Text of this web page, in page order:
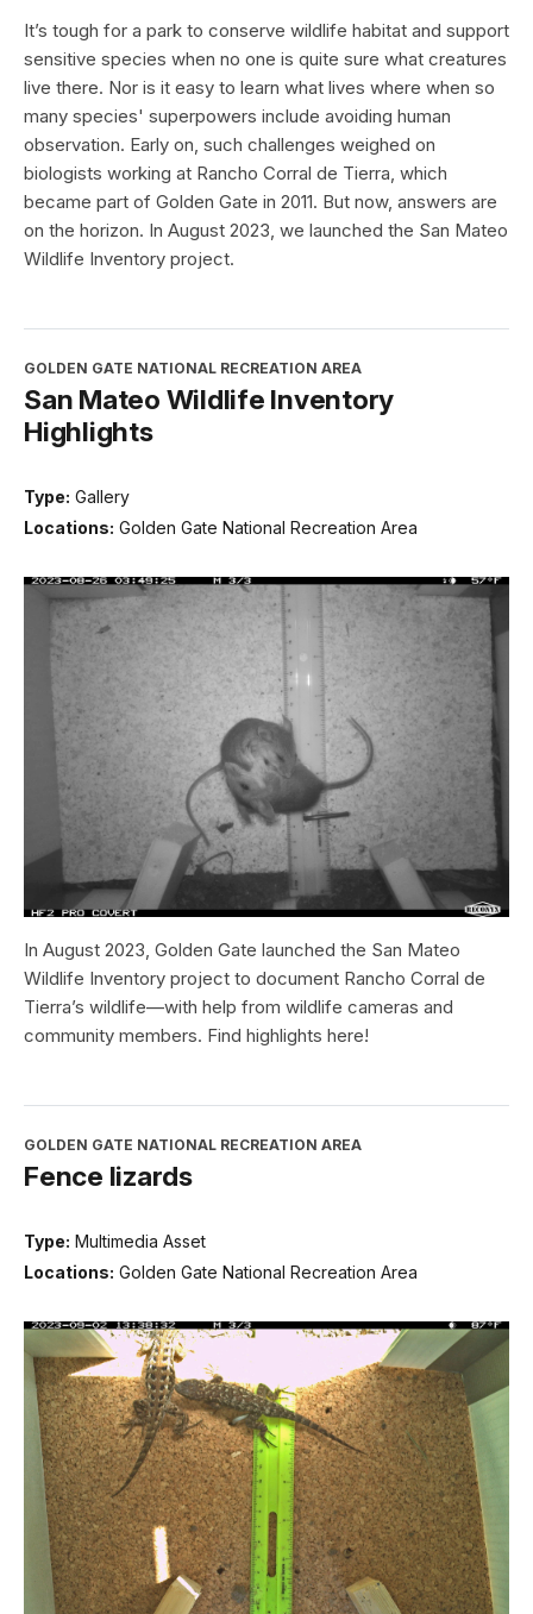
It’s tough for a park to conserve wildlife habitat and support
sensitive species when no one is quite sure what creatures
live there. Nor is it easy to learn what lives where when so
many species' superpowers include avoiding human
observation. Early on, such challenges weighed on
biologists working at Rancho Corral de Tierra, which
became part of Golden Gate in 2011. But now, answers are
on the horizon. In August 2023, we launched the San Mateo
Wildlife Inventory project.
GOLDEN GATE NATIONAL RECREATION AREA
San Mateo Wildlife Inventory
Highlights
Type: Gallery
Locations: Golden Gate National Recreation Area
In August 2023, Golden Gate launched the San Mateo
Wildlife Inventory project to document Rancho Corral de
Tierra’s wildlife—with help from wildlife cameras and
community members. Find highlights here!
GOLDEN GATE NATIONAL RECREATION AREA
Fence lizards
Type: Multimedia Asset
Locations: Golden Gate National Recreation Area